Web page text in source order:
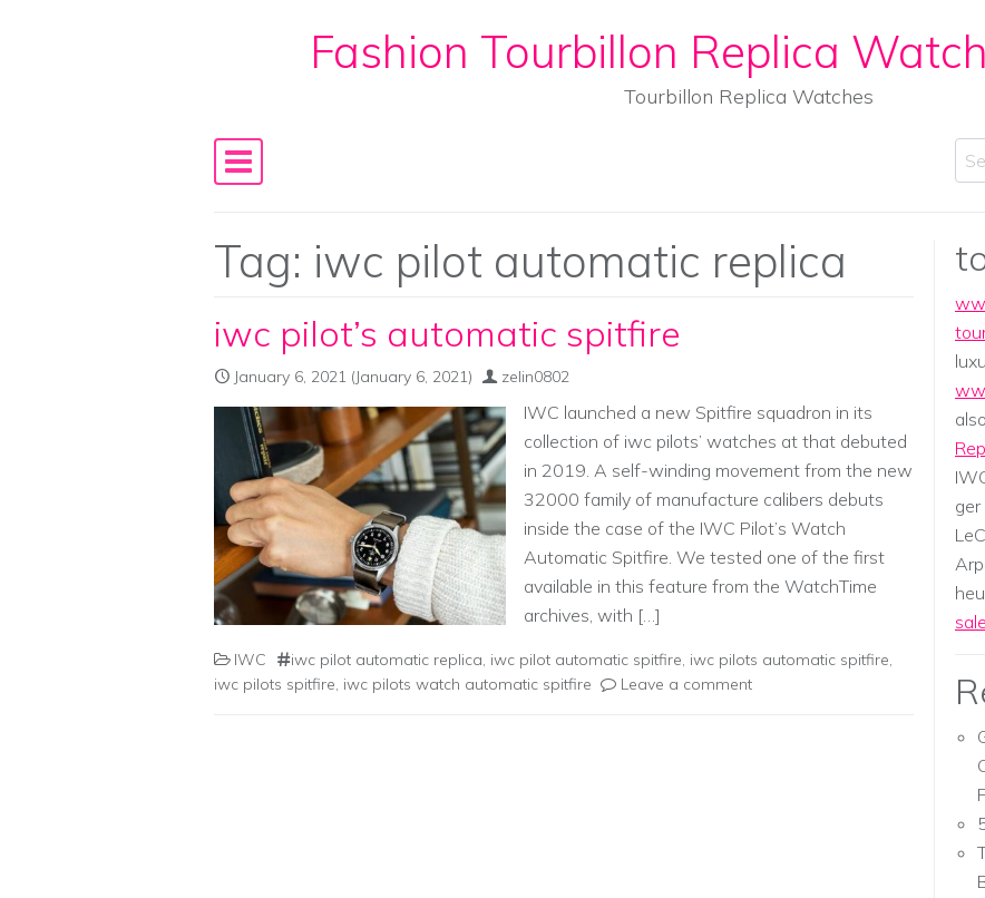
Skip to contentFashion Tourbillon Replica
Tourbillon Replica Watches
Main Navigation
Tag: iwc pilot automatic replica
iwc pilot’s automatic spitfire
January 6, 2021 (January 6, 2021) zelin0802
IWC launched a new Spitfire squadron in its
collection of iwc pilots’ watches at that debuted
in 2019. A self-winding movement from the new
32000 family of manufacture calibers debuts
inside the case of the IWC Pilot’s Watch
Automatic Spitfire. We tested one of the first
available in this feature from the WatchTime
archives, with […]
IWC iwc pilot automatic replica, iwc pilot automatic spitfire, iwc pilots automatic spitfire,
iwc pilots spitfire, iwc pilots watch automatic spitfire Leave a comment
sale